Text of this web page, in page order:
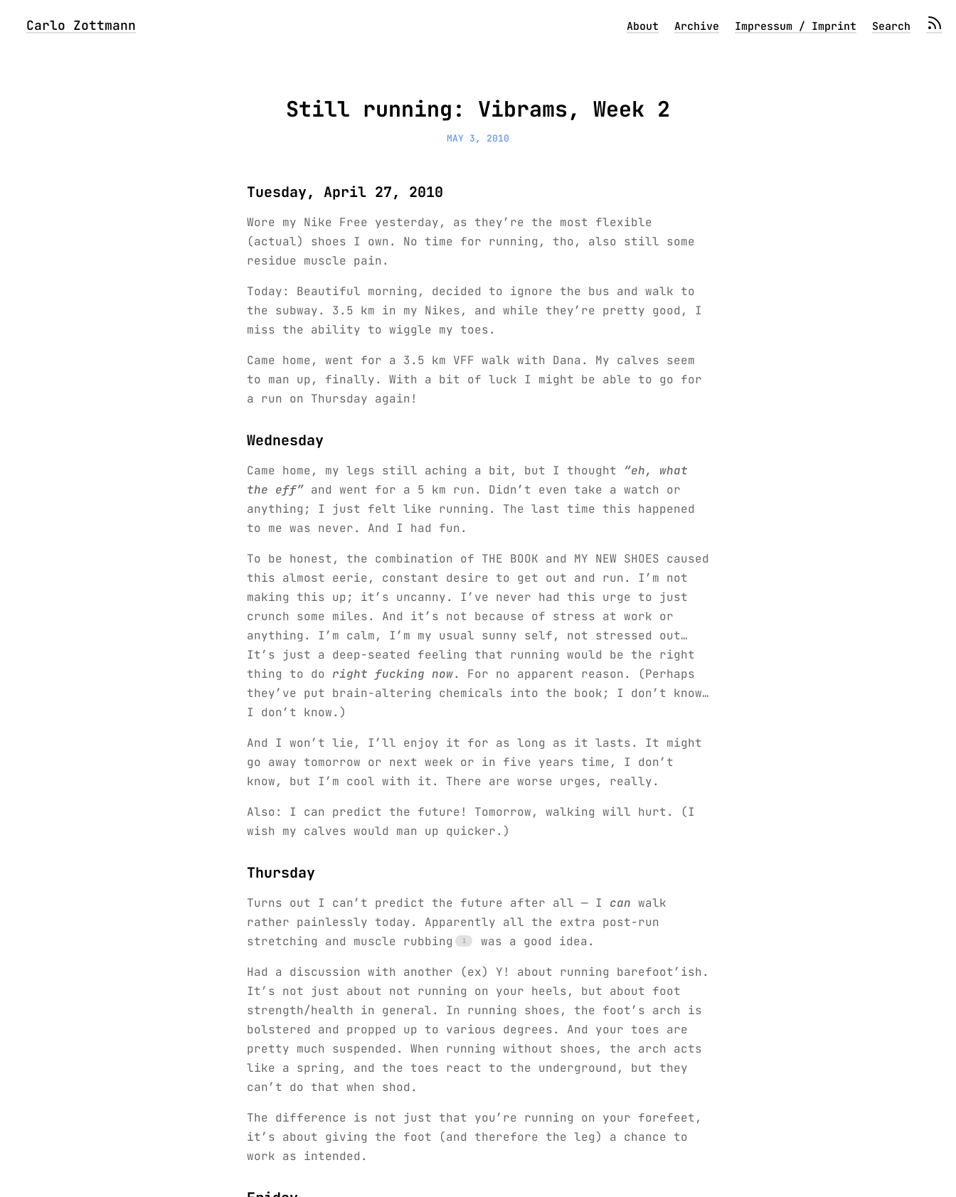
Carlo Zottmann About Archive Impressum / Imprint Search
Still running: Vibrams, Week 2
MAY 3, 2010
Tuesday, April 27, 2010
Wore my Nike Free yesterday, as they’re the most flexible
(actual) shoes I own. No time for running, tho, also still some
residue muscle pain.
Today: Beautiful morning, decided to ignore the bus and walk to
the subway. 3.5 km in my Nikes, and while they’re pretty good, I
miss the ability to wiggle my toes.
Came home, went for a 3.5 km VFF walk with Dana. My calves seem
to man up, finally. With a bit of luck I might be able to go for
a run on Thursday again!
Wednesday
Came home, my legs still aching a bit, but I thought “eh, what
the eff” and went for a 5 km run. Didn’t even take a watch or
anything; I just felt like running. The last time this happened
to me was never. And I had fun.
To be honest, the combination of THE BOOK and MY NEW SHOES caused
this almost eerie, constant desire to get out and run. I’m not
making this up; it’s uncanny. I’ve never had this urge to just
crunch some miles. And it’s not because of stress at work or
anything. I’m calm, I’m my usual sunny self, not stressed out…
It’s just a deep-seated feeling that running would be the right
thing to do right fucking now. For no apparent reason. (Perhaps
they’ve put brain-altering chemicals into the book; I don’t know…
I don’t know.)
And I won’t lie, I’ll enjoy it for as long as it lasts. It might
go away tomorrow or next week or in five years time, I don’t
know, but I’m cool with it. There are worse urges, really.
Also: I can predict the future! Tomorrow, walking will hurt. (I
wish my calves would man up quicker.)
Thursday
Turns out I can’t predict the future after all — I can walk
rather painlessly today. Apparently all the extra post-run
stretching and muscle rubbing
was a good idea.
Had a discussion with another (ex) Y! about running barefoot’ish.
It’s not just about not running on your heels, but about foot
strength/health in general. In running shoes, the foot’s arch is
bolstered and propped up to various degrees. And your toes are
pretty much suspended. When running without shoes, the arch acts
like a spring, and the toes react to the underground, but they
can’t do that when shod.
The difference is not just that you’re running on your forefeet,
it’s about giving the foot (and therefore the leg) a chance to
work as intended.